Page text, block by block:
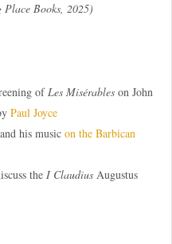
Books, 2025)
ofLes Misérableson John
Paul Joyce
his music on the Barbican
the I ClaudiusAugustus